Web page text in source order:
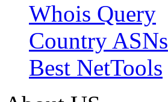
Whois Query
Country ASNs
Best NetTools